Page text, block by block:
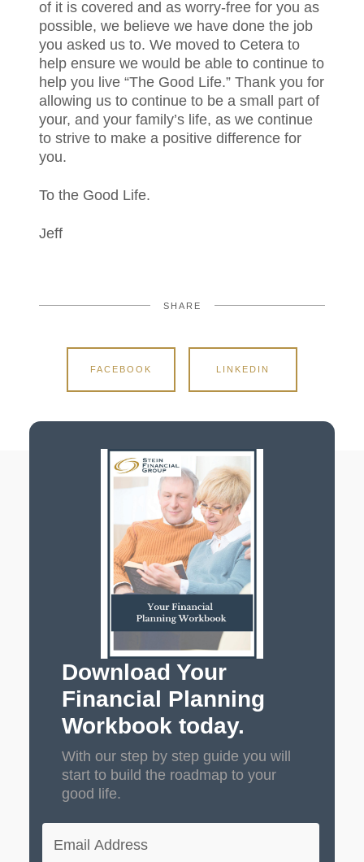
of it is covered and as worry-free for you as
possible, we believe we have done the job
you asked us to. We moved to Cetera to
help ensure we would be able to continue to
help you live “The Good Life.” Thank you for
allowing us to continue to be a small part of
your, and your family’s life, as we continue
to strive to make a positive difference for
you.
To the Good Life.
Jeff
SHARE
FACEBOOK LINKEDIN
Download Your
Financial Planning
Workbook today.
With our step by step guide you will
start to build the roadmap to your
good life.